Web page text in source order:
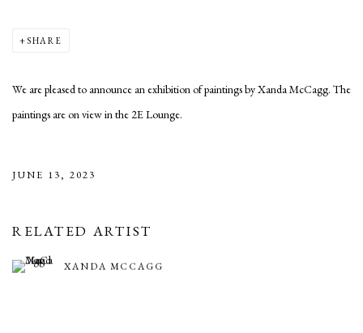
SHARE
We are pleased to announce an exhibition of paintings by Xanda McCagg. The
paintings are on view in the 2E Lounge.
JUNE 13, 2023
RELATED ARTIST
XANDA MCCAGG